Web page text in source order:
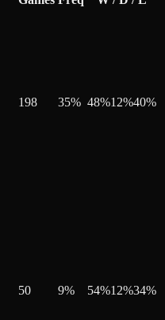
198 35% 48%12%40%
50 9% 54%12%34%